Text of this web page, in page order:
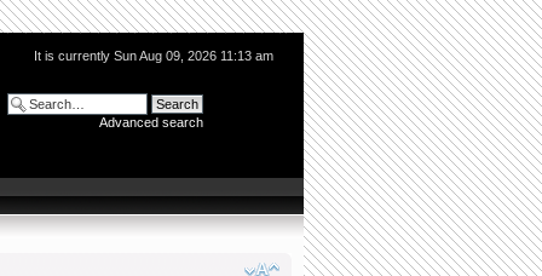
It is currently Sun Aug 09, 2026 11:13 am
Advanced search